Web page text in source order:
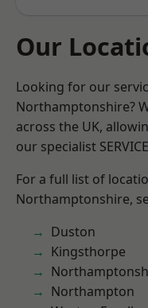
Our
Looking for our
Northamptonshire?
across the UK,
our specialist
For a full list of
Northamptonshire,
Duston
Kingsthorpe
Northampton